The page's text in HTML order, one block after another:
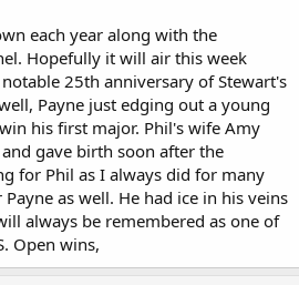
each year along with the
Hopefully it will air this week
25th anniversary of Stewart's
Payne just edging out a young
his first major. Phil's wife Amy
gave birth soon after the
for Phil as I always did for many
as well. He had ice in his veins
always be remembered as one of
Open wins,